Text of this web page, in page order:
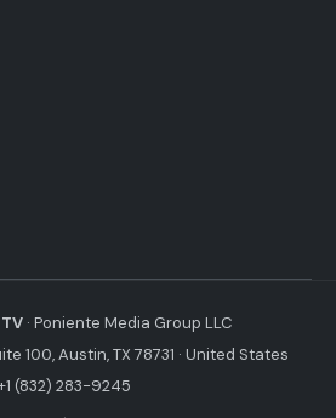
· Poniente Media Group LLC
100, Austin, TX 78731 · United States
(832) 283-9245